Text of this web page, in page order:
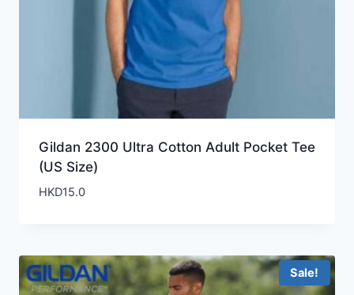
Gildan 2300 Ultra Cotton Adult Pocket Tee
(US Size)
HKD15.0
Sale!